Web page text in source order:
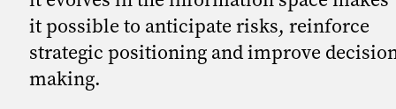
it possible to anticipate risks, reinforce
strategic positioning and improve
making.